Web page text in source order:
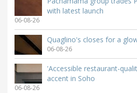
with latest launch
06-08-26
Quaglino's closes for a
06-08-26
'Accessible restaurant-
accent in Soho
06-08-26